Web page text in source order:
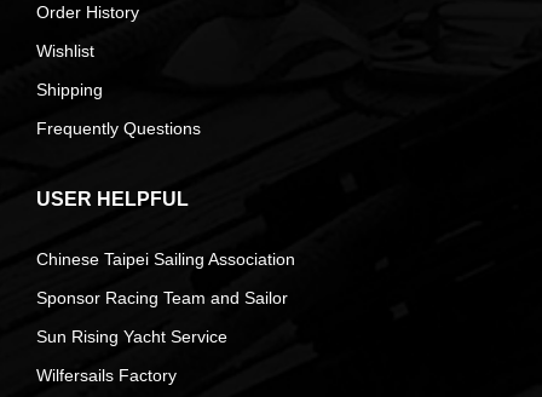
Order History
Wishlist
Shipping
Frequently Questions
USER HELPFUL
Chinese Taipei Sailing Association
Sponsor Racing Team and Sailor
Sun Rising Yacht Service
Wilfersails Factory